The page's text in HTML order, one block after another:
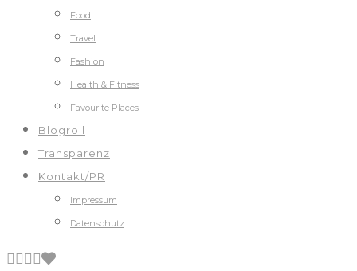
Food
Travel
Fashion
Health & Fitness
Favourite Places
Blogroll
Transparenz
Kontakt/PR
Impressum
Datenschutz